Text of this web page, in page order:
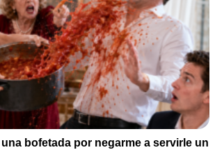
bofetada por negarme a servirle un